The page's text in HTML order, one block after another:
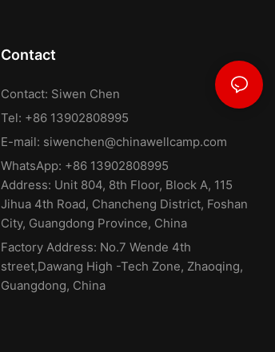
Contact
Contact: Siwen Chen
Tel: +86 13902808995
E-mail: siwenchen@chinawellcamp.com
WhatsApp: +86 13902808995
Address: Unit 804, 8th Floor, Block A, 115
Jihua 4th Road, Chancheng District, Foshan
City, Guangdong Province, China
Factory Address: No.7 Wende 4th
street,Dawang High -Tech Zone, Zhaoqing,
Guangdong, China